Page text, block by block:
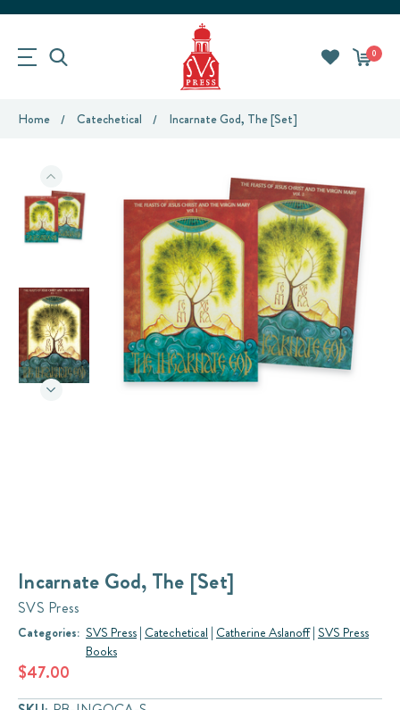
0
Home Catechetical Incarnate God, The [Set]
Incarnate God, The [Set]
SVS Press
Categories: SVS Press | Catechetical | Catherine Aslanoff | SVS Press
Books
$47.00